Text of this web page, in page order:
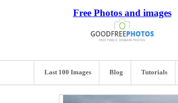
Free Photos and images
Last 100 Images Blog Tutorials